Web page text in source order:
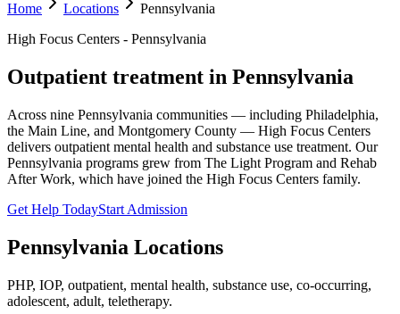
Home Locations
Pennsylvania
High Focus Centers - Pennsylvania
Outpatient treatment in Pennsylvania
Across nine Pennsylvania communities — including Philadelphia,
the Main Line, and Montgomery County — High Focus Centers
delivers outpatient mental health and substance use treatment. Our
Pennsylvania programs grew from The Light Program and Rehab
After Work, which have joined the High Focus Centers family.
Get Help TodayStart Admission
Pennsylvania Locations
PHP, IOP, outpatient, mental health, substance use, co-occurring,
adolescent, adult, teletherapy.